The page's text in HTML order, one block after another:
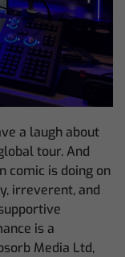
a laugh about
tour. And
comic is doing on
irreverent, and
is a
Media Ltd,